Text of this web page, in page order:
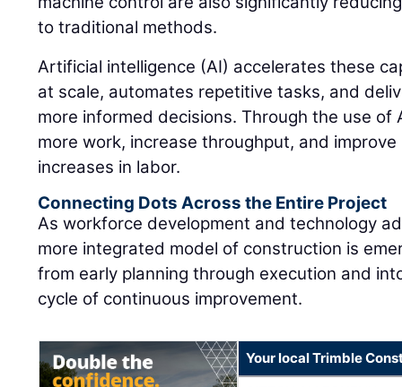
to traditional methods.
Artificial intelligence (AI) accelerates these
at scale, automates repetitive tasks, and
more informed decisions. Through the use of
more work, increase throughput, and
increases in labor.
Connecting Dots Across the Entire Project
As workforce development and technology
more integrated model of construction is
from early planning through execution and
cycle of continuous improvement.
Your local Trimble